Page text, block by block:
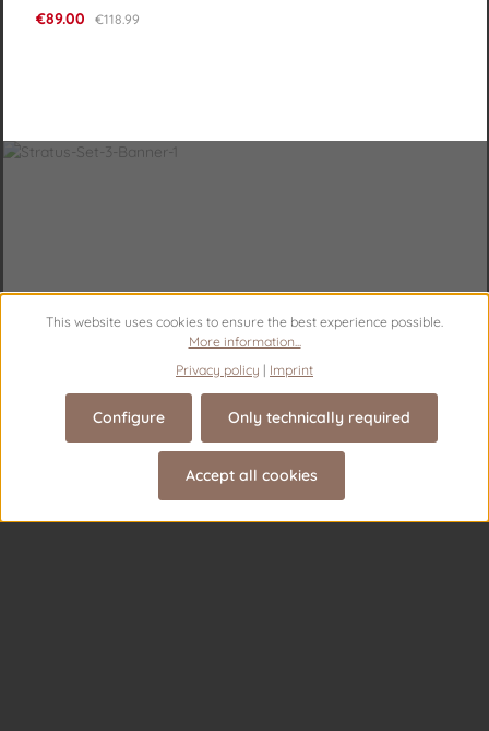
Sale price:
€89.00 Regular price:
€118.99
This website uses cookies to ensure the best experience possible.
More information...
Privacy policy | Imprint
Only technically required
Configure
Accept all cookies